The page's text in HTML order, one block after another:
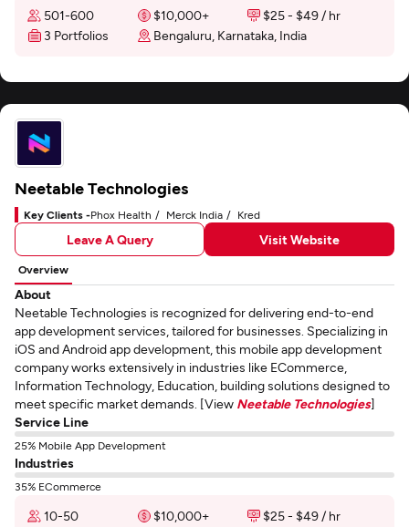
501-600 $10,000+
$25 - $49 / hr
3 Portfolios
Bengaluru, Karnataka, India
Neetable Technologies
Key Clients -Phox Health Merck India Kred
Leave A Query Visit Website
Overview
About
Neetable Technologies is recognized for delivering end-to-end
app development services, tailored for businesses. Specializing in
iOS and Android app development, this mobile app development
company works extensively in industries like ECommerce,
Information Technology, Education, building solutions designed to
meet specific market demands. [View Neetable Technologies]
Service Line
25% Mobile App Development
Industries
35% ECommerce
10-50 $10,000+
$25 - $49 / hr